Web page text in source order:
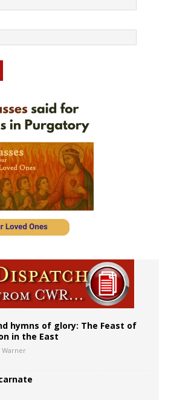
hymns of glory: The Feast of
in the East
Warner